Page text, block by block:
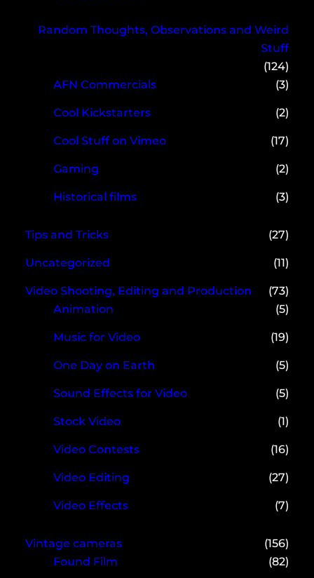
Random Thoughts, Observations and Weird
Stuff
(124)
AFN Commercials
(3)
Cool Kickstarters (2)
Cool Stuff on Vimeo (17)
Gaming (2)
Historical films (3)
Tips and Tricks (27)
Uncategorized (11)
Video Shooting, Editing and Production
(73)
Animation
(5)
Music for Video (19)
One Day on Earth (5)
Sound Effects for Video (5)
Stock Video (1)
Video Contests (16)
Video Editing (27)
Video Effects (7)
Vintage cameras
(156)
Found Film
(82)